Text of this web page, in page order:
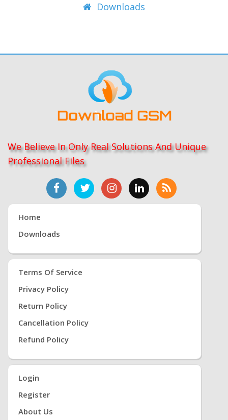
Downloads
We Believe In Only Real Solutions And Unique
Professional Files
Home
Downloads
Terms Of Service
Privacy Policy
Return Policy
Cancellation Policy
Refund Policy
Login
Register
About Us